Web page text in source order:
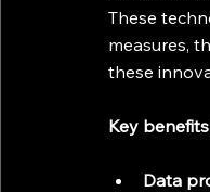
These
measures,
these
Key
Data